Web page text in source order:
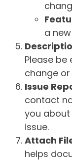
a
Please
change
Issue
contact
you
issue.
Attach
helps